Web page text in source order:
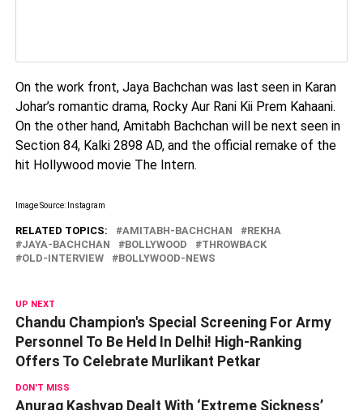
On the work front, Jaya Bachchan was last seen in Karan
Johar’s romantic drama, Rocky Aur Rani Kii Prem Kahaani.
On the other hand, Amitabh Bachchan will be next seen in
Section 84, Kalki 2898 AD, and the official remake of the
hit Hollywood movie The Intern.
Image Source: Instagram
RELATED TOPICS: AMITABH-BACHCHAN
REKHA
JAYA-BACHCHAN
BOLLYWOOD
THROWBACK
OLD-INTERVIEW
BOLLYWOOD-NEWS
UP NEXT
Chandu Champion's Special Screening For Army
Personnel To Be Held In Delhi! High-Ranking
Offers To Celebrate Murlikant Petkar
DON'T MISS
Anurag Kashyap Dealt With ‘Extreme Sickness’